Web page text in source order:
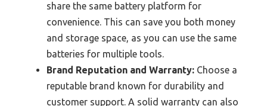
share the same battery platform for
convenience. This can save you both money
and storage space, as you can use the same
batteries for multiple tools.
Brand Reputation and Warranty: Choose a
reputable brand known for durability and
customer support. A solid warranty can also